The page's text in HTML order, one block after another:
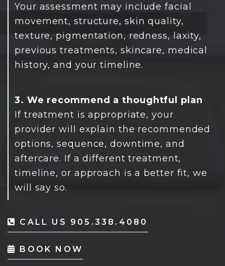
Your assessment may include facial
movement, structure, skin quality,
texture, pigmentation, redness, laxity,
previous treatments, skincare, medical
history, and your timeline.
3. We recommend a thoughtful plan
If treatment is appropriate, your
provider will explain the recommended
options, sequence, downtime, and
aftercare. If a different treatment,
timeline, or approach is a better fit, we
will say so.
CALL US 905.338.4080
BOOK NOW